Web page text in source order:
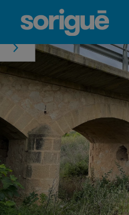
Jump
Menu